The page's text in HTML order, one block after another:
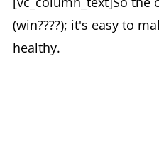
(win????); it's easy to
healthy.